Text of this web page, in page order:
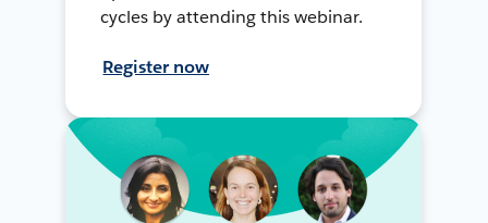
cycles by attending this webinar.
Register now